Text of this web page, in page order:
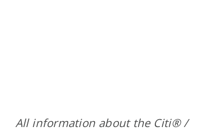
All information about the Citi® /